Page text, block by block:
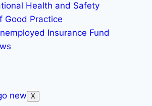
Health and Safety
Good Practice
Insurance Fund
X